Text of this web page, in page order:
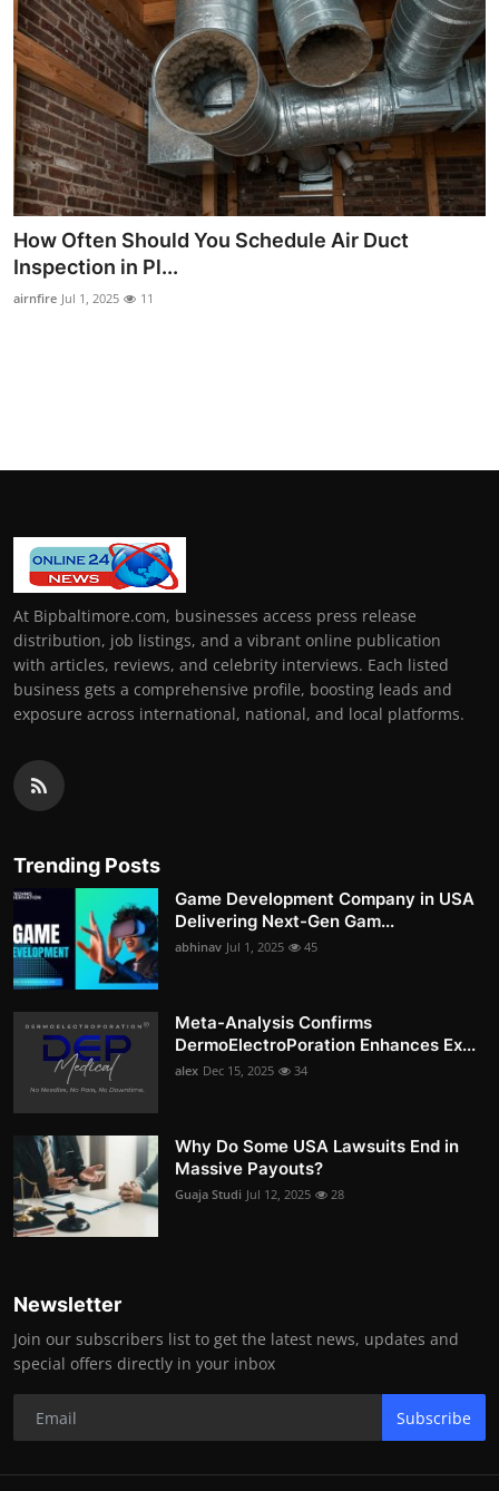
How To
Top 10
How Often Should You Schedule Air Duct
Inspection in Pl...
airnfire Jul 1, 2025 11
At Bipbaltimore.com, businesses access press release
distribution, job listings, and a vibrant online publication
with articles, reviews, and celebrity interviews. Each listed
business gets a comprehensive profile, boosting leads and
exposure across international, national, and local platforms.
Trending Posts
Game Development Company in USA
Delivering Next-Gen Gam...
abhinav Jul 1, 2025 45
Meta-Analysis Confirms
DermoElectroPoration Enhances Ex...
alex Dec 15, 2025 34
Why Do Some USA Lawsuits End in
Massive Payouts?
Guaja Studi Jul 12, 2025 28
Newsletter
Join our subscribers list to get the latest news, updates and
special offers directly in your inbox
Subscribe